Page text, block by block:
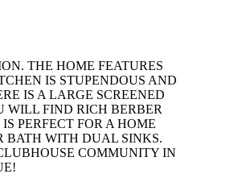
THE HOME FEATURES
IS STUPENDOUS AND
IS A LARGE SCREENED
WILL FIND RICH BERBER
PERFECT FOR A HOME
BATH WITH DUAL SINKS.
COMMUNITY IN